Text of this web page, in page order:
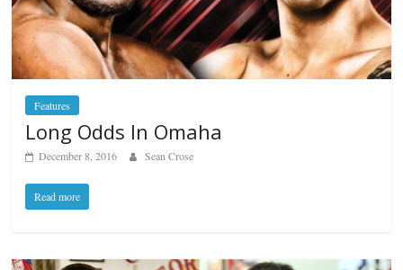
Features
Long Odds In Omaha
December 8, 2016 Sean Crose
Read more